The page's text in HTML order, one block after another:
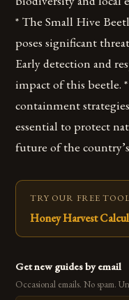
* The Small Hive
poses significant
Early detection and
impact of this beetle.
containment
essential to protect
future of the
TRY OUR FREE
Honey Harvest
Get new guides by email
Occasional emails. No spam.